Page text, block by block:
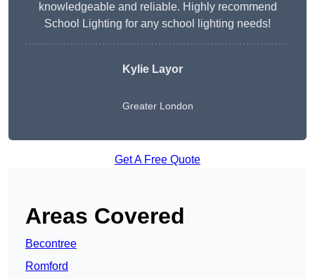
knowledgeable and reliable. Highly recommend
School Lighting for any school lighting needs!
Kylie Layor
Greater London
Get A Free Quote
Areas Covered
Becontree
Romford